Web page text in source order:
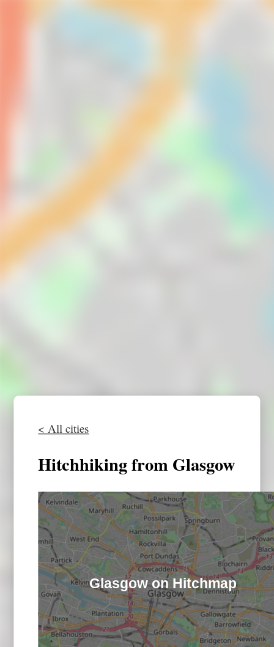
< All cities
Hitchhiking from Glasgow
Glasgow on Hitchmap